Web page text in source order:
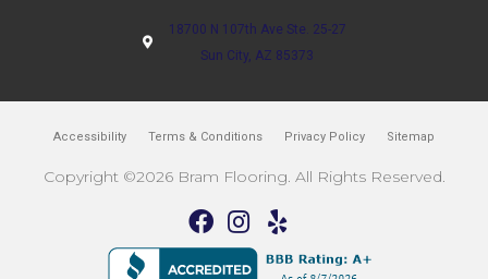
18700 N 107th Ave Ste. 25-27
Sun City, AZ 85373
Accessibility Terms & Conditions Privacy Policy Sitemap
Copyright ©2026 Bram Flooring. All Rights Reserved.